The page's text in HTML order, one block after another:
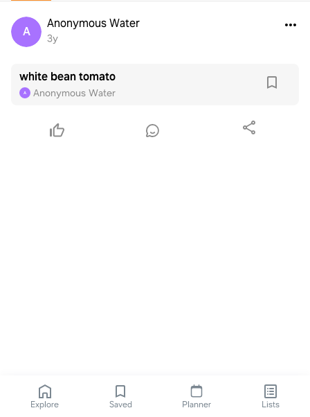
A
Anonymous Water
3y
white bean tomato
A Anonymous Water
Explore Saved Planner Lists